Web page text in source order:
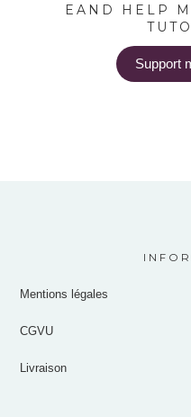
EAND HELP
Support
Mentions légales
CGVU
Livraison